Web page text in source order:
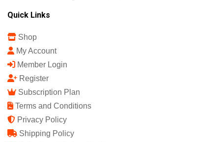
Quick Links
Shop
My Account
Member Login
Register
Subscription Plan
Terms and Conditions
Privacy Policy
Shipping Policy